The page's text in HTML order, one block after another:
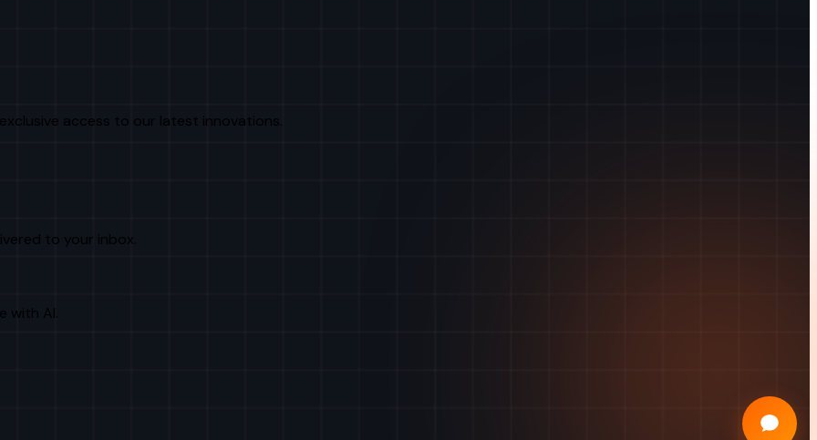
access to our latest innovations.
to your inbox.
with AI.